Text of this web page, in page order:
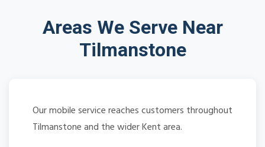
Areas We Serve Near
Tilmanstone
Our mobile service reaches customers throughout
Tilmanstone and the wider Kent area.